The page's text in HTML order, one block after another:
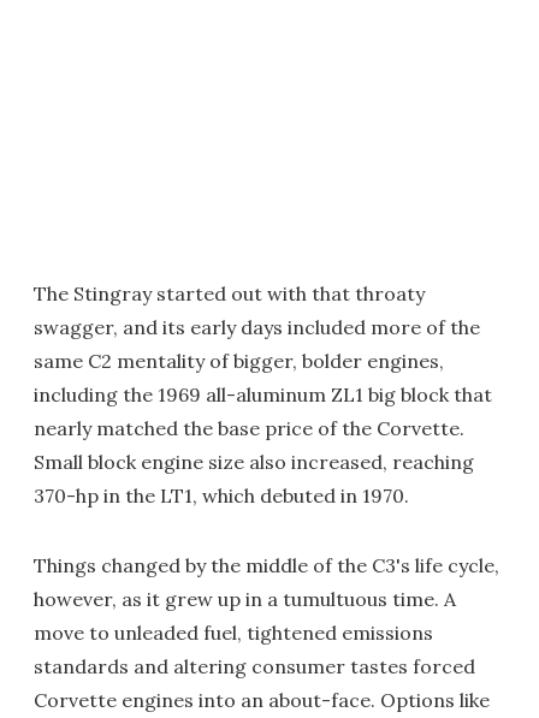
The Stingray started out with that throaty
swagger, and its early days included more of the
same C2 mentality of bigger, bolder engines,
including the 1969 all-aluminum ZL1 big block that
nearly matched the base price of the Corvette.
Small block engine size also increased, reaching
370-hp in the LT1, which debuted in 1970.
Things changed by the middle of the C3's life cycle,
however, as it grew up in a tumultuous time. A
move to unleaded fuel, tightened emissions
standards and altering consumer tastes forced
Corvette engines into an about-face. Options like